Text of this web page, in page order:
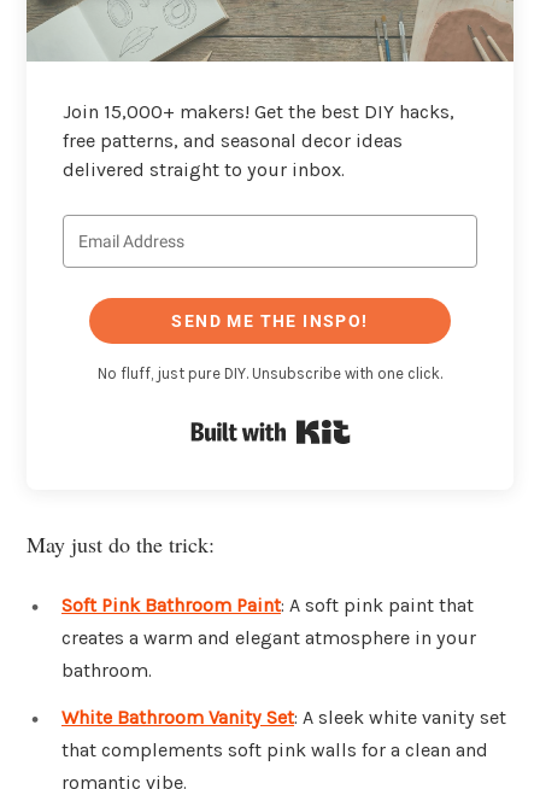
Join 15,000+ makers! Get the best DIY hacks,
free patterns, and seasonal decor ideas
delivered straight to your inbox.
SEND ME THE INSPO!
No fluff, just pure DIY. Unsubscribe with one click.
May just do the trick:
Soft Pink Bathroom Paint: A soft pink paint that
creates a warm and elegant atmosphere in your
bathroom.
White Bathroom Vanity Set: A sleek white vanity set
that complements soft pink walls for a clean and
romantic vibe.